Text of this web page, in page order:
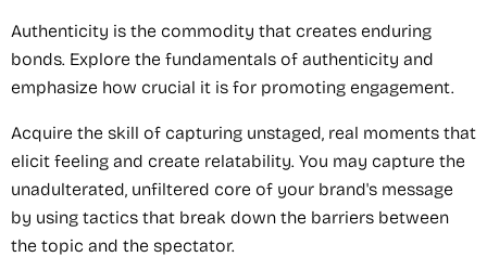
Authenticity is the commodity that creates enduring
bonds. Explore the fundamentals of authenticity and
emphasize how crucial it is for promoting engagement.
Acquire the skill of capturing unstaged, real moments that
elicit feeling and create relatability. You may capture the
unadulterated, unfiltered core of your brand's message
by using tactics that break down the barriers between
the topic and the spectator.